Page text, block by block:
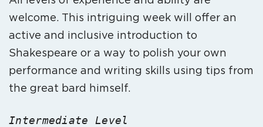
welcome. This intriguing week will offer an
active and inclusive introduction to
Shakespeare or a way to polish your own
performance and writing skills using tips from
the great bard himself.
Intermediate Level